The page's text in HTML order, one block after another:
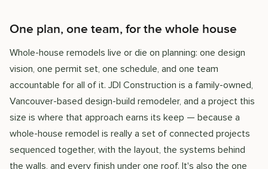
One plan, one team, for the whole house
Whole-house remodels live or die on planning: one design
vision, one permit set, one schedule, and one team
accountable for all of it. JDI Construction is a family-owned,
Vancouver-based design-build remodeler, and a project this
size is where that approach earns its keep — because a
whole-house remodel is really a set of connected projects
sequenced together, with the layout, the systems behind
the walls, and every finish under one roof. It's also the one